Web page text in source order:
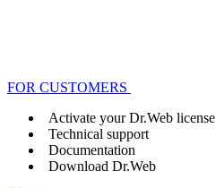
FOR CUSTOMERS
Activate your Dr.Web license
Technical support
Documentation
Download Dr.Web